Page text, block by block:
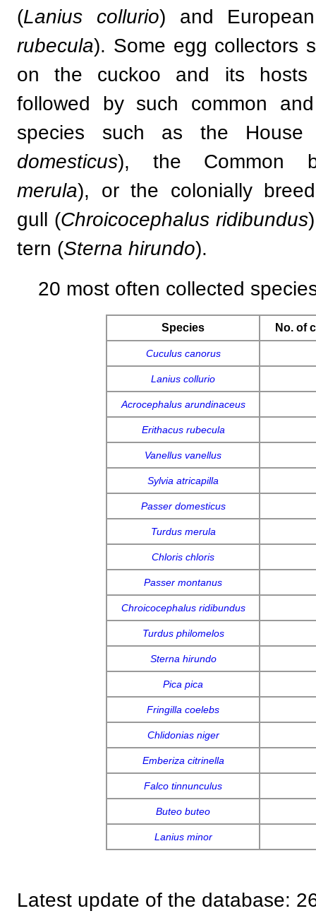
(Lanius collurio) and
rubecula). Some egg collectors
on the cuckoo and its hosts
followed by such common
species such as the House
domesticus), the Common
merula), or the colonially
gull (Chroicocephalus ridibundus
tern (Sterna hirundo).
20 most often collected
Species No. of
Cuculus canorus
Lanius collurio
Acrocephalus arundinaceus
Erithacus rubecula
Vanellus vanellus
Sylvia atricapilla
Passer domesticus
Turdus merula
Chloris chloris
Passer montanus
Chroicocephalus ridibundus
Turdus philomelos
Sterna hirundo
Pica pica
Fringilla coelebs
Chlidonias niger
Emberiza citrinella
Falco tinnunculus
Buteo buteo
Lanius minor
Latest update of the database: